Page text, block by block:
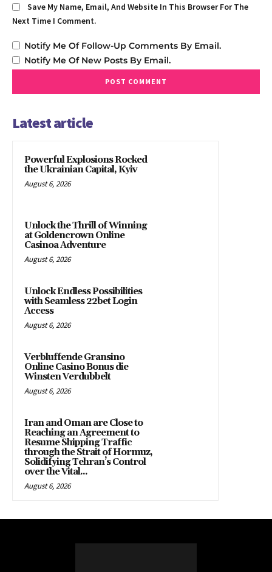
Save My Name, Email, And Website In This Browser For The
Next Time I Comment.
Notify Me Of Follow-Up Comments By Email.
Notify Me Of New Posts By Email.
Latest article
Powerful Explosions Rocked
the Ukrainian Capital, Kyiv
August 6, 2026
Unlock the Thrill of Winning
at Goldencrown Online
Casinoa Adventure
August 6, 2026
Unlock Endless Possibilities
with Seamless 22bet Login
Access
August 6, 2026
Verbluffende Gransino
Online Casino Bonus die
Winsten Verdubbelt
August 6, 2026
Iran and Oman are Close to
Reaching an Agreement to
Resume Shipping Traffic
through the Strait of Hormuz,
Solidifying Tehran’s Control
over the Vital...
August 6, 2026